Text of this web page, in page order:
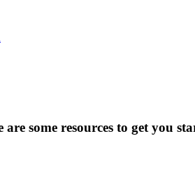
some resources to get you